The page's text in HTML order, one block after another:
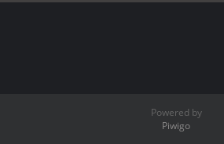
Powered by
Piwigo